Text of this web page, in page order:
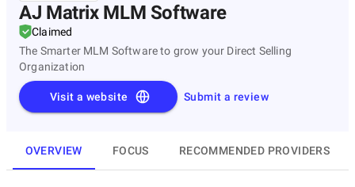
AJ Matrix MLM Software
Claimed
The Smarter MLM Software to grow your Direct Selling
Organization
Submit a review
Visit a website
OVERVIEW FOCUS RECOMMENDED PROVIDERS